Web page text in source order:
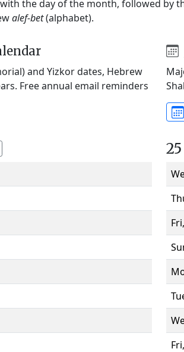
the day of the month, followed by
alef-bet(alphabet).
and Yizkor dates, Hebrew
Free annual email reminders